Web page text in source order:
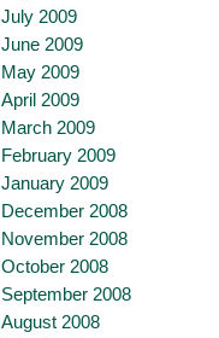
July 2009
June 2009
May 2009
April 2009
March 2009
February 2009
January 2009
December 2008
November 2008
October 2008
September 2008
August 2008